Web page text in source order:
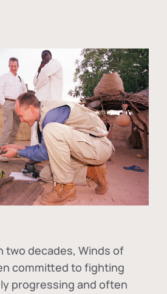
two decades, Winds of
committed to fighting
progressing and often